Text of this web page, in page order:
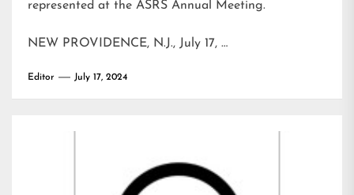
represented at the ASRS Annual Meeting.
NEW PROVIDENCE, N.J., July 17, …
Editor July 17, 2024